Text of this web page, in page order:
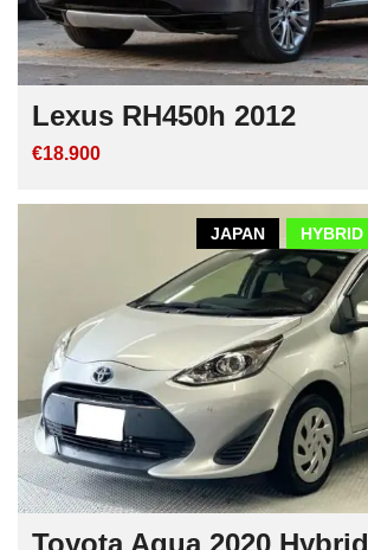
Lexus RH450h 2012
€18.900
HYBRID
JAPAN